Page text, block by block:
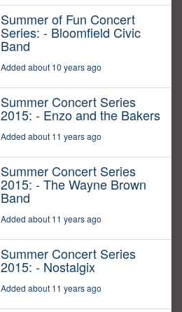
Summer of Fun Concert
Series: - Bloomfield Civic
Band
Added about 10 years ago
Summer Concert Series
2015: - Enzo and the Bakers
Added about 11 years ago
Summer Concert Series
2015: - The Wayne Brown
Band
Added about 11 years ago
Summer Concert Series
2015: - Nostalgix
Added about 11 years ago